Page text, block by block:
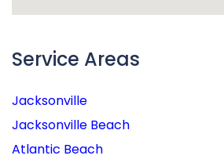
Service Areas
Jacksonville
Jacksonville Beach
Atlantic Beach